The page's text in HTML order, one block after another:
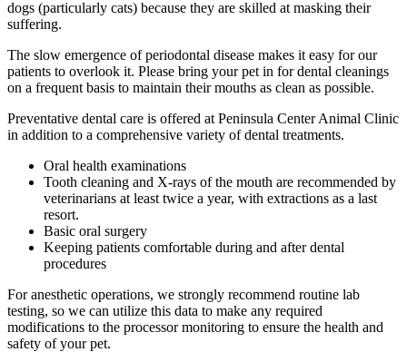
dogs (particularly cats) because they are skilled at masking their
suffering.
The slow emergence of periodontal disease makes it easy for our
patients to overlook it. Please bring your pet in for dental cleanings
on a frequent basis to maintain their mouths as clean as possible.
Preventative dental care is offered at Peninsula Center Animal Clinic
in addition to a comprehensive variety of dental treatments.
Oral health examinations
Tooth cleaning and X-rays of the mouth are recommended by
veterinarians at least twice a year, with extractions as a last
resort.
Basic oral surgery
Keeping patients comfortable during and after dental
procedures
For anesthetic operations, we strongly recommend routine lab
testing, so we can utilize this data to make any required
modifications to the processor monitoring to ensure the health and
safety of your pet.